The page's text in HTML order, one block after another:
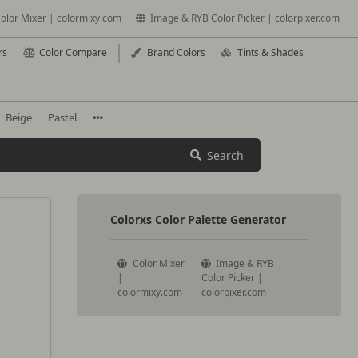
Mixer | colormixy.com Image & RYB Color Picker | colorpixer.com
Color Compare Brand Colors Tints & Shades
Beige Pastel
Search
Colorxs Color Palette Generator
Color Mixer
|
colormixy.com
Image & RYB
Color Picker |
colorpixer.com